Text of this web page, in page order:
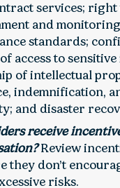
services; right
and
standards;
access to
of intellectual
indemnification,
and disaster
receive
Review
they don’t
risks.